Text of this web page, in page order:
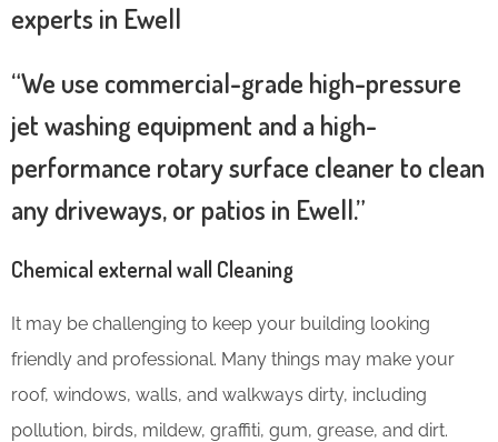
experts in Ewell
“We use commercial-grade high-pressure
jet washing equipment and a high-
performance rotary surface cleaner to clean
any driveways, or patios in Ewell.”
Chemical external wall Cleaning
It may be challenging to keep your building looking
friendly and professional. Many things may make your
roof, windows, walls, and walkways dirty, including
pollution, birds, mildew, graffiti, gum, grease, and dirt.